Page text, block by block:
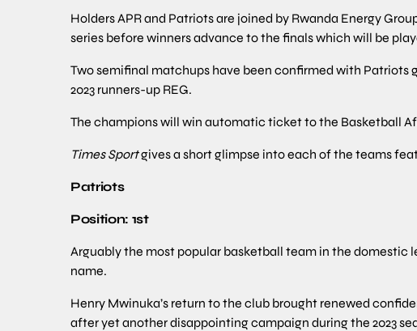
Holders APR and Patriots are joined by Rwanda Energy
series before winners advance to the finals which will be
Two semifinal matchups have been confirmed with Patriots
2023 runners-up REG.
The champions will win automatic ticket to the Basketball
Times Sportgives a short glimpse into each of the teams
Patriots
Position: 1st
Arguably the most popular basketball team in the domestic
name.
Henry Mwinuka’s return to the club brought renewed
after yet another disappointing campaign during the 2023